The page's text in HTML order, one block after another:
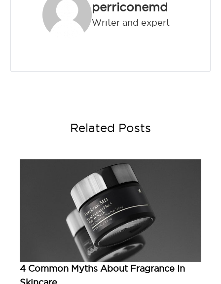
perriconemd
Writer and expert
Related Posts
4 Common Myths About Fragrance In